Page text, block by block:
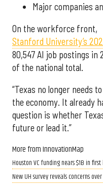
Major companies
On the workforce front,
Stanford University’s
80,547 AI job postings
of the national total.
“Texas no longer needs
the economy. It already
question is whether
future or lead it.”
More from InnovationMap
Houston VC funding nears $1B in
New UH survey reveals concerns